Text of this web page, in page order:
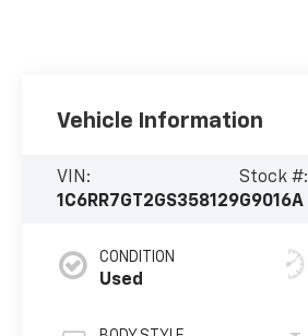
Vehicle Information
VIN:
1C6RR7GT2GS358129
Stock #:
G9016A
CONDITION
Used